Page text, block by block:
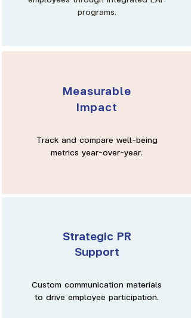
programs.
Measurable
Impact
Track and compare well-being
metrics year-over-year.
Strategic PR
Support
Custom communication materials
to drive employee participation.